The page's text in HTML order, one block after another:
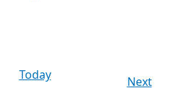
Today NextE